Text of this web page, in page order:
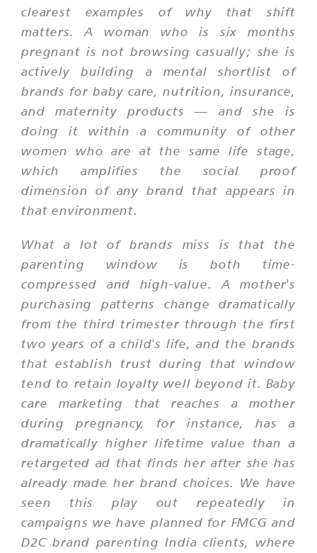
clearest examples of why that shift
matters. A woman who is six months
pregnant is not browsing casually; she is
actively building a mental shortlist of
brands for baby care, nutrition, insurance,
and maternity products — and she is
doing it within a community of other
women who are at the same life stage,
which amplifies the social proof
dimension of any brand that appears in
that environment.
What a lot of brands miss is that the
parenting window is both time-
compressed and high-value. A mother's
purchasing patterns change dramatically
from the third trimester through the first
two years of a child's life, and the brands
that establish trust during that window
tend to retain loyalty well beyond it. Baby
care marketing that reaches a mother
during pregnancy, for instance, has a
dramatically higher lifetime value than a
retargeted ad that finds her after she has
already made her brand choices. We have
seen this play out repeatedly in
campaigns we have planned for FMCG and
D2C brand parenting India clients, where